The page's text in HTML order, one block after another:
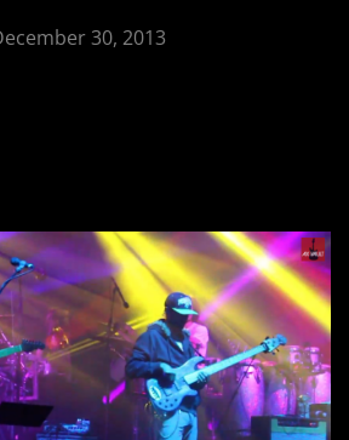
30, 2013